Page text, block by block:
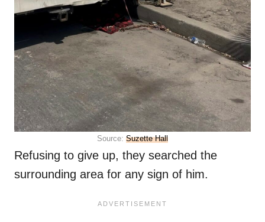
Source: Suzette Hall
Refusing to give up, they searched the
surrounding area for any sign of him.